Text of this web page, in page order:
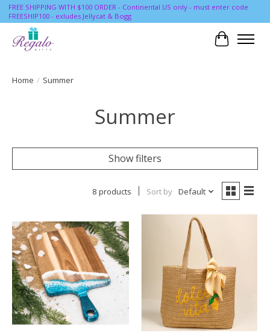
FREE SHIPPING WITH $100 ORDER - Continental US only - must enter code
FREESHIP100 - exludes Jellycat & Bogg
Cart
Home / Summer
Summer
Show filters
8 products Sort by Default